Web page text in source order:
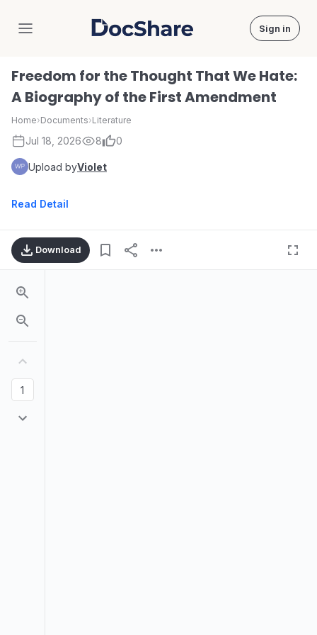
DocShare Sign in
Freedom for the Thought That We Hate:
A Biography of the First Amendment
Home›Documents›Literature
Jul 18, 2026 8 0
Upload byViolet
Read Detail
Download